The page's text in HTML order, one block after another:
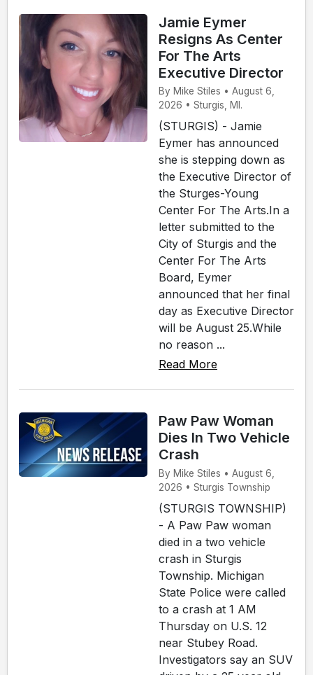
Jamie Eymer
Resigns As Center
For The Arts
Executive Director
By Mike Stiles • August 6,
2026 • Sturgis, MI.
(STURGIS) - Jamie
Eymer has announced
she is stepping down as
the Executive Director of
the Sturges-Young
Center For The Arts.In a
letter submitted to the
City of Sturgis and the
Center For The Arts
Board, Eymer
announced that her final
day as Executive Director
will be August 25.While
no reason ...
Read More
Paw Paw Woman
Dies In Two Vehicle
Crash
By Mike Stiles • August 6,
2026 • Sturgis Township
(STURGIS TOWNSHIP)
- A Paw Paw woman
died in a two vehicle
crash in Sturgis
Township. Michigan
State Police were called
to a crash at 1 AM
Thursday on U.S. 12
near Stubey Road.
Investigators say an SUV